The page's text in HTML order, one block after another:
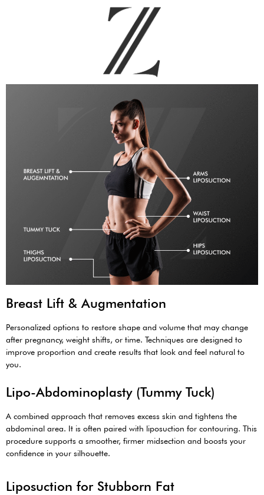
Breast Lift & Augmentation
Personalized options to restore shape and volume that may change
after pregnancy, weight shifts, or time. Techniques are designed to
improve proportion and create results that look and feel natural to
you.
Lipo-Abdominoplasty (Tummy Tuck)
A combined approach that removes excess skin and tightens the
abdominal area. It is often paired with liposuction for contouring. This
procedure supports a smoother, firmer midsection and boosts your
confidence in your silhouette.
Liposuction for Stubborn Fat